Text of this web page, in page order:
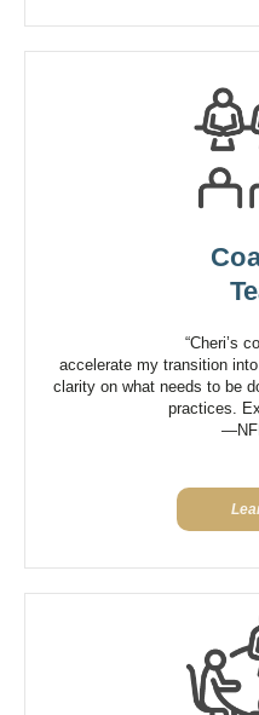
“Cheri’s
accelerate my transition
clarity on what needs to be
practices.